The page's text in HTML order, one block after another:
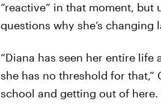
“reactive” in that moment, but
questions why she’s changing
“Diana has seen her entire life
she has no threshold for
school and getting out of